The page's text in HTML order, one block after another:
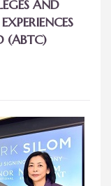
AND
(ABTC)